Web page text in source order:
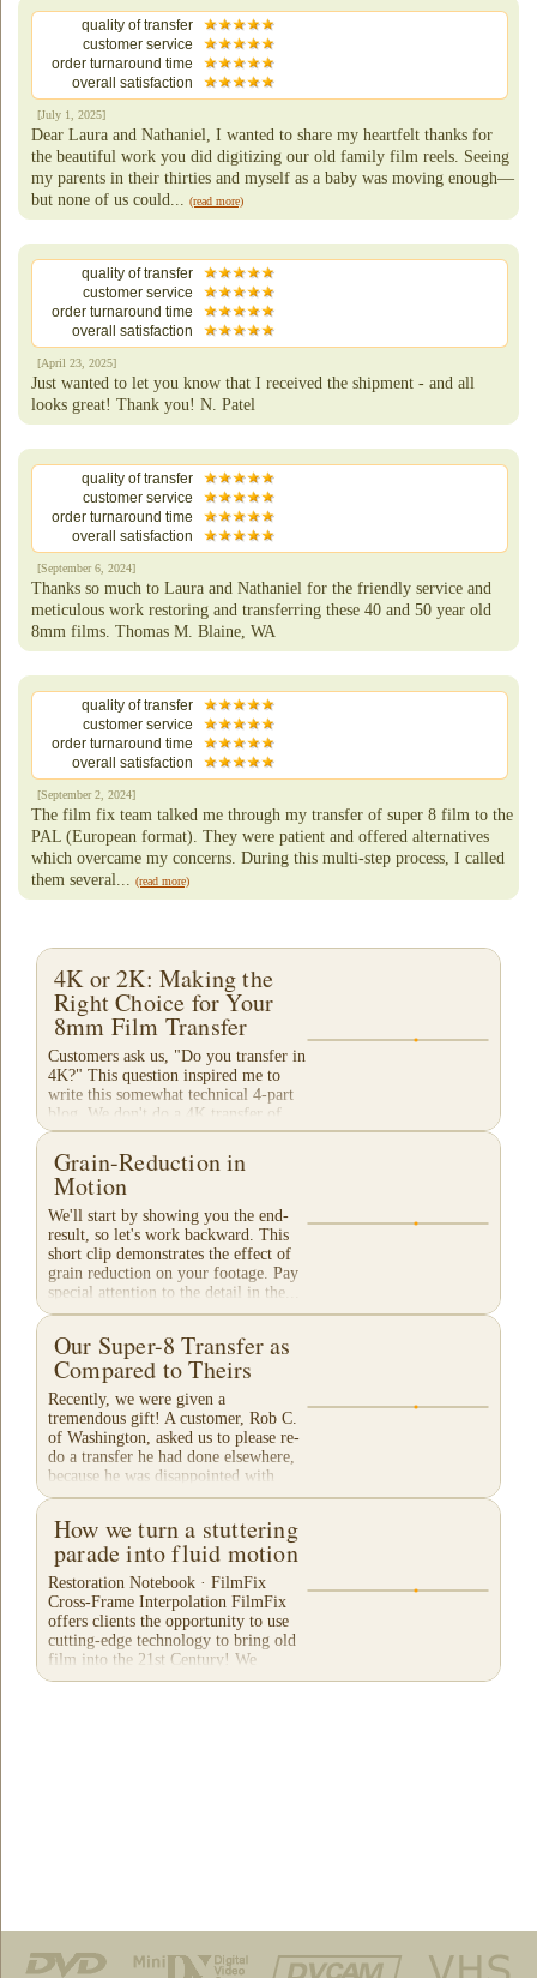
quality of transfer
customer service
order turnaround time
overall satisfaction
[July 1, 2025]
Dear Laura and Nathaniel, I wanted to share my heartfelt thanks for
the beautiful work you did digitizing our old family film reels. Seeing
my parents in their thirties and myself as a baby was moving enough—
but none of us could... (read more)
quality of transfer
customer service
order turnaround time
overall satisfaction
[April 23, 2025]
Just wanted to let you know that I received the shipment - and all
looks great! Thank you! N. Patel
quality of transfer
customer service
order turnaround time
overall satisfaction
[September 6, 2024]
Thanks so much to Laura and Nathaniel for the friendly service and
meticulous work restoring and transferring these 40 and 50 year old
8mm films. Thomas M. Blaine, WA
quality of transfer
customer service
order turnaround time
overall satisfaction
[September 2, 2024]
The film fix team talked me through my transfer of super 8 film to the
PAL (European format). They were patient and offered alternatives
which overcame my concerns. During this multi-step process, I called
them several... (read more)
4K or 2K: Making the
Right Choice for Your
8mm Film Transfer
Customers ask us, "Do you transfer in
4K?" This question inspired me to
write this somewhat technical 4-part
blog. We don't do a 4K transfer of
8mm film and would like to explain
why, in...
Grain-Reduction in
Motion
We'll start by showing you the end-
result, so let's work backward. This
short clip demonstrates the effect of
grain reduction on your footage. Pay
special attention to the detail in the...
Our Super-8 Transfer as
Compared to Theirs
Recently, we were given a
tremendous gift! A customer, Rob C.
of Washington, asked us to please re-
do a transfer he had done elsewhere,
because he was disappointed with
their work. He felt...
How we turn a stuttering
parade into fluid motion
Restoration Notebook · FilmFix
Cross-Frame Interpolation FilmFix
offers clients the opportunity to use
cutting-edge technology to bring old
film into the 21st Century! We
believe you will...